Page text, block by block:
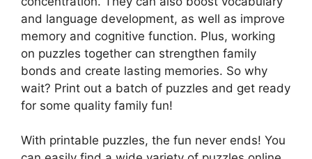
and language development, as well as improve
memory and cognitive function. Plus, working
on puzzles together can strengthen family
bonds and create lasting memories. So why
wait? Print out a batch of puzzles and get ready
for some quality family fun!
With printable puzzles, the fun never ends! You